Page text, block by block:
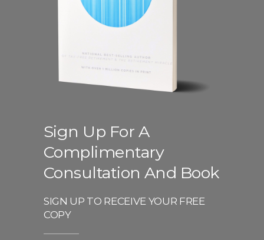
Sign Up For A
Complimentary
Consultation And Book
SIGN UP TO RECEIVE YOUR FREE
COPY